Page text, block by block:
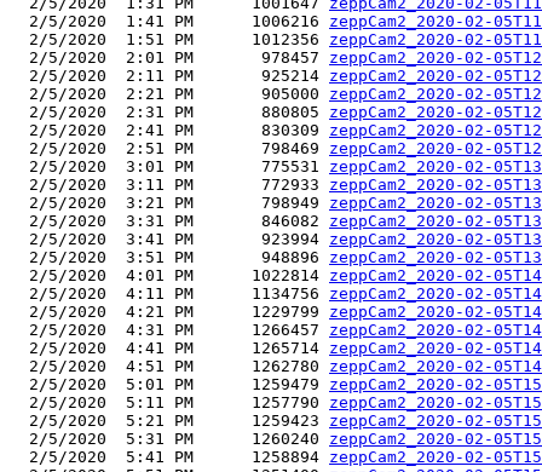
  2/5/2020  1:41 PM      1006216
zeppCam2_2020-02-
  2/5/2020  1:51 PM      1012356
zeppCam2_2020-02-
  2/5/2020  2:01 PM       978457
zeppCam2_2020-02-
  2/5/2020  2:11 PM       925214
zeppCam2_2020-02-
  2/5/2020  2:21 PM       905000
zeppCam2_2020-02-
  2/5/2020  2:31 PM       880805
zeppCam2_2020-02-
  2/5/2020  2:41 PM       830309
zeppCam2_2020-02-
  2/5/2020  2:51 PM       798469
zeppCam2_2020-02-
  2/5/2020  3:01 PM       775531
zeppCam2_2020-02-
  2/5/2020  3:11 PM       772933
zeppCam2_2020-02-
  2/5/2020  3:21 PM       798949
zeppCam2_2020-02-
  2/5/2020  3:31 PM       846082
zeppCam2_2020-02-
  2/5/2020  3:41 PM       923994
zeppCam2_2020-02-
  2/5/2020  3:51 PM       948896
zeppCam2_2020-02-
  2/5/2020  4:01 PM      1022814
zeppCam2_2020-02-
  2/5/2020  4:11 PM      1134756
zeppCam2_2020-02-
  2/5/2020  4:21 PM      1229799
zeppCam2_2020-02-
  2/5/2020  4:31 PM      1266457
zeppCam2_2020-02-
  2/5/2020  4:41 PM      1265714
zeppCam2_2020-02-
  2/5/2020  4:51 PM      1262780
zeppCam2_2020-02-
  2/5/2020  5:01 PM      1259479
zeppCam2_2020-02-
  2/5/2020  5:11 PM      1257790
zeppCam2_2020-02-
  2/5/2020  5:21 PM      1259423
zeppCam2_2020-02-
  2/5/2020  5:31 PM      1260240
zeppCam2_2020-02-
  2/5/2020  5:41 PM      1258894
zeppCam2_2020-02-